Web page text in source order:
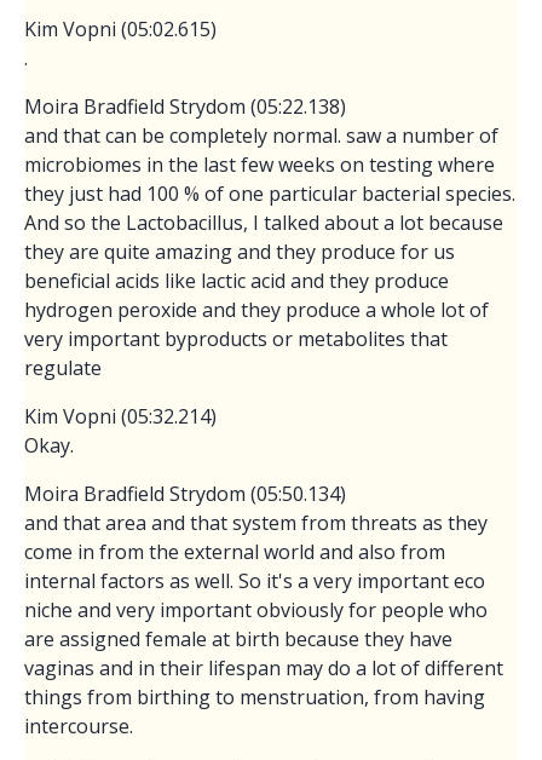
Kim Vopni (05:02.615)
.
Moira Bradfield Strydom (05:22.138)
and that can be completely normal. saw a number of
microbiomes in the last few weeks on testing where
they just had 100 % of one particular bacterial species.
And so the Lactobacillus, I talked about a lot because
they are quite amazing and they produce for us
beneficial acids like lactic acid and they produce
hydrogen peroxide and they produce a whole lot of
very important byproducts or metabolites that
regulate
Kim Vopni (05:32.214)
Okay.
Moira Bradfield Strydom (05:50.134)
and that area and that system from threats as they
come in from the external world and also from
internal factors as well. So it's a very important eco
niche and very important obviously for people who
are assigned female at birth because they have
vaginas and in their lifespan may do a lot of different
things from birthing to menstruation, from having
intercourse.